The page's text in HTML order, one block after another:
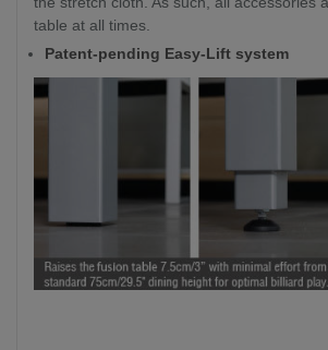
table at all times.
Patent-pending Easy-Lift system